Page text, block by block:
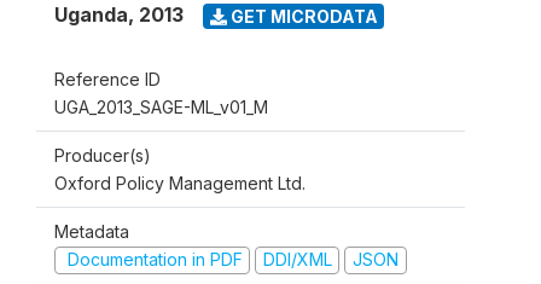
Uganda, 2013 GET MICRODATA
Reference ID
UGA_2013_SAGE-ML_v01_M
Producer(s)
Oxford Policy Management Ltd.
Metadata
Documentation in PDF
DDI/XML JSON